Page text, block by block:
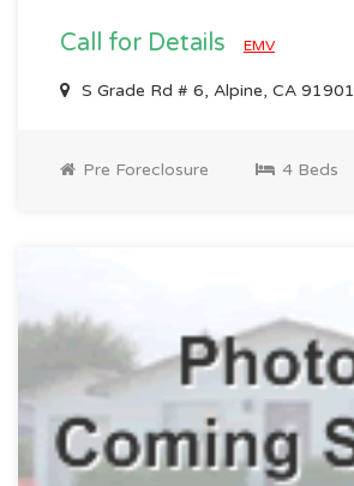
Call for Details EMV
S Grade Rd # 6, Alpine, CA 91901
Pre Foreclosure 4 Beds